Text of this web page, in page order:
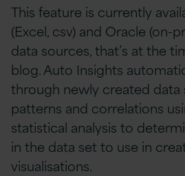
This feature is currently
(Excel, csv) and Oracle (on-
data sources, that’s at the
blog. Auto Insights
through newly created data
patterns and correlations
statistical analysis to
in the data set to use in
visualisations.